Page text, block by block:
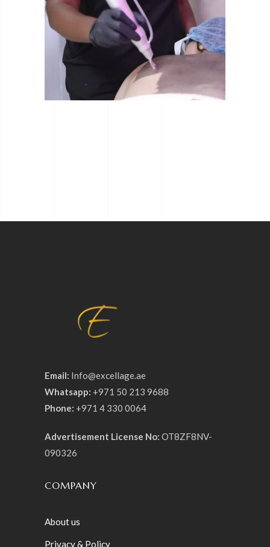
Email: Info@excellage.ae
Whatsapp: +971 50 213 9688
Phone: +971 4 330 0064
Advertisement License No: OT8ZF8NV-
090326
COMPANY
About us
Privacy & Policy